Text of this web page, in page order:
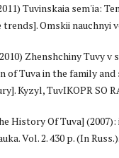
Tuvinskaia sem'ia:
Omskii nauchnyi
Zhenshchiny Tuvy
of Tuva in the family
Kyzyl, TuvIKOPR SO
History Of Tuva] (2007):
Vol. 2. 430 p. (In Russ.).